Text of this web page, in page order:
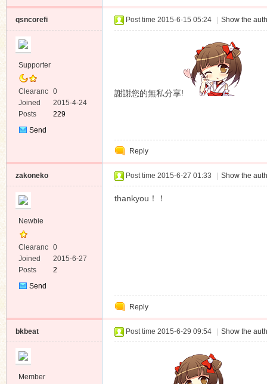
qsncorefi
Supporter
Clearanc
e
0
Joined
2015-4-24
Posts
229
Send
Post time 2015-6-15 05:24 Show the
謝謝您的無私分享!
Reply
zakoneko
Newbie
Clearanc
e
0
Joined
2015-6-27
Posts
2
Send
Post time 2015-6-27 01:33 Show the
thankyou！！
Reply
bkbeat
Member
Post time 2015-6-29 09:54 Show the